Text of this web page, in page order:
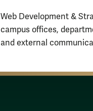
Web Development &
campus offices,
and external